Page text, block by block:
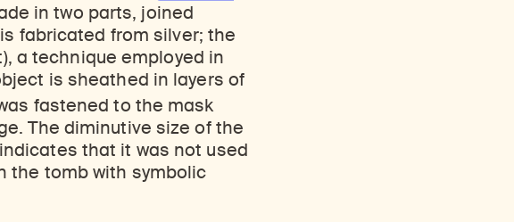
in two parts, joined
fabricated from silver; the
a technique employed in
is sheathed in layers of
fastened to the mask
The diminutive size of the
that it was not used
the tomb with symbolic